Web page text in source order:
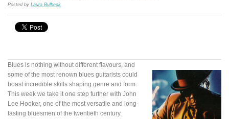
Posted by Laura Bulbeck
Blues is nothing without different flavours, and
some of the most renown blues guitarists could
boast incredible skills shaping genre and form.
This week we take it one step further with John
Lee Hooker, one of the most versatile and long-
lasting bluesmen of the twentieth century.